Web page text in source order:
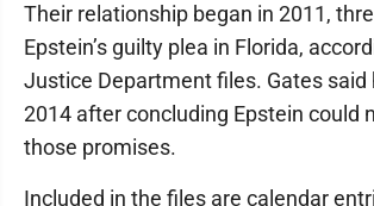
Their relationship began in 2011,
Epstein’s guilty plea in Florida,
Justice Department files. Gates said
2014 after concluding Epstein could
those promises.
Included in the files are calendar